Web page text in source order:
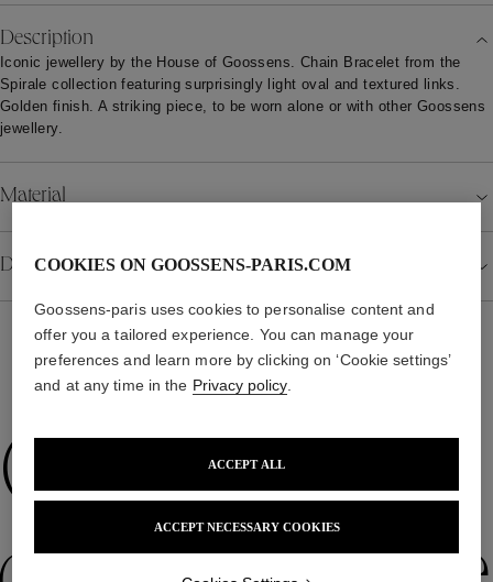
Description
Iconic jewellery by the House of Goossens. Chain Bracelet from the
Spirale collection featuring surprisingly light oval and textured links.
Golden finish. A striking piece, to be worn alone or with other Goossens
jewellery.
Material
Details
WE ALSO SUGGEST YOU
Collections
COOKIES ON GOOSSENS-PARIS.COM
Goossens-paris uses cookies to personalise content and
offer you a tailored experience. You can manage your
preferences and learn more by clicking on ‘Cookie settings’
and at any time in the Privacy policy.
ACCEPT NECESSARY COOKIES
ACCEPT ALL